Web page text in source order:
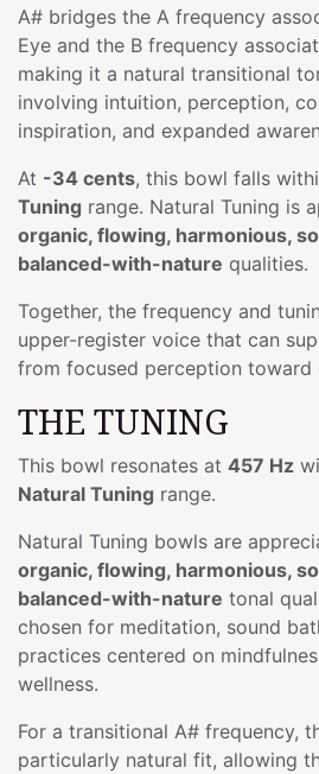
A# bridges the A frequency
Eye and the B frequency
making it a natural transitional
involving intuition, perception,
inspiration, and expanded
At -34 cents, this bowl falls
Tuning range. Natural Tuning is
organic, flowing, harmonious,
balanced-with-nature qualities.
Together, the frequency and
upper-register voice that can
from focused perception toward
THE TUNING
This bowl resonates at 457 Hz
Natural Tuning range.
Natural Tuning bowls are
organic, flowing, harmonious,
balanced-with-nature tonal
chosen for meditation, sound
practices centered on
wellness.
For a transitional A# frequency,
particularly natural fit, allowing